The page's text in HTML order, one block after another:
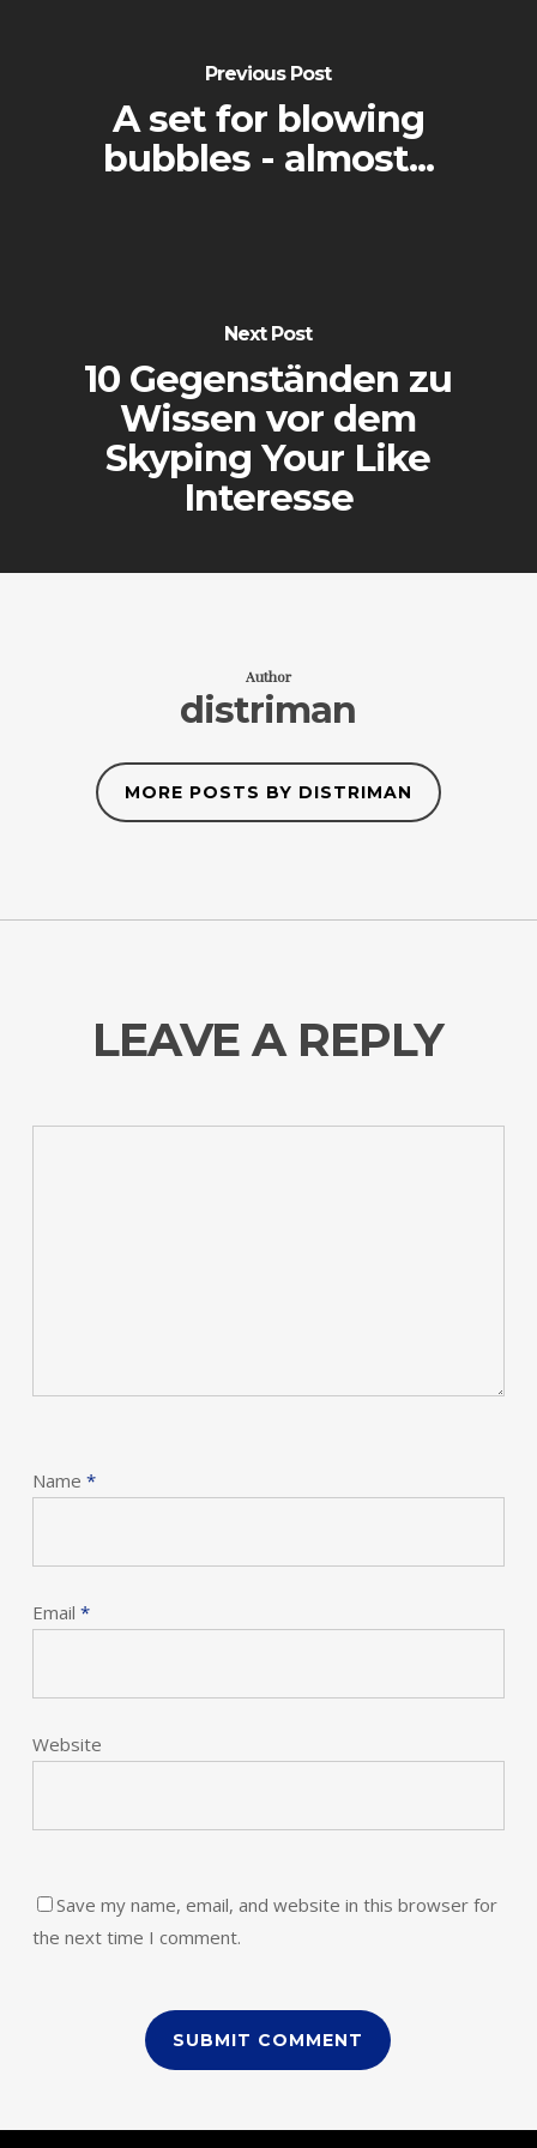
Previous Post
A set for blowing
bubbles - almost...
Next Post
10 Gegenständen zu
Wissen vor dem
Skyping Your Like
Interesse
Author
distriman
MORE POSTS BY DISTRIMAN
LEAVE A REPLY
Name *
Email *
Website
Save my name, email, and website in this browser for
the next time I comment.